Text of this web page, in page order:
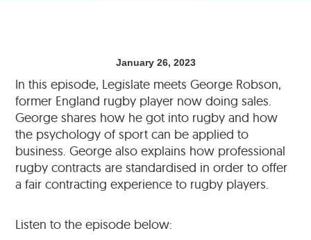
January 26, 2023
In this episode, Legislate meets George Robson,
former England rugby player now doing sales.
George shares how he got into rugby and how
the psychology of sport can be applied to
business. George also explains how professional
rugby contracts are standardised in order to offer
a fair contracting experience to rugby players.
Listen to the episode below: